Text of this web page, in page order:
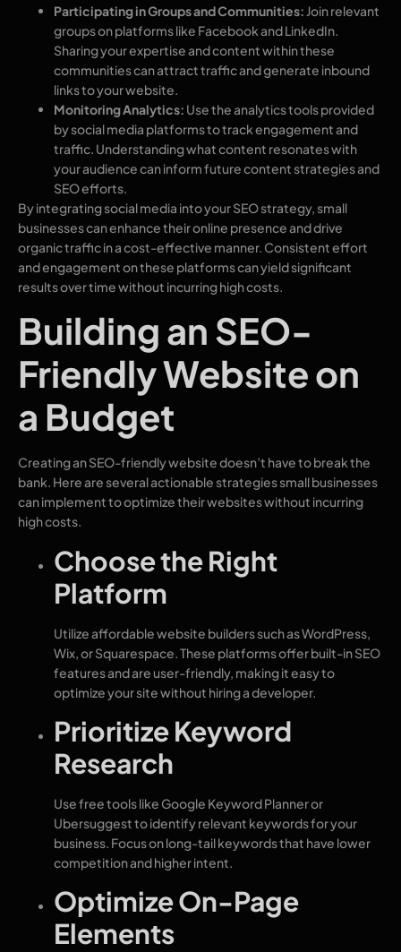
Participating in Groups and Communities: Join relevant
groups on platforms like Facebook and LinkedIn.
Sharing your expertise and content within these
communities can attract traffic and generate inbound
links to your website.
Monitoring Analytics: Use the analytics tools provided
by social media platforms to track engagement and
traffic. Understanding what content resonates with
your audience can inform future content strategies and
SEO efforts.
By integrating social media into your SEO strategy, small
businesses can enhance their online presence and drive
organic traffic in a cost-effective manner. Consistent effort
and engagement on these platforms can yield significant
results over time without incurring high costs.
Building an SEO-
Friendly Website on
a Budget
Creating an SEO-friendly website doesn’t have to break the
bank. Here are several actionable strategies small businesses
can implement to optimize their websites without incurring
high costs.
Choose the Right
Platform
Utilize affordable website builders such as WordPress,
Wix, or Squarespace. These platforms offer built-in SEO
features and are user-friendly, making it easy to
optimize your site without hiring a developer.
Prioritize Keyword
Research
Use free tools like Google Keyword Planner or
Ubersuggest to identify relevant keywords for your
business. Focus on long-tail keywords that have lower
competition and higher intent.
Optimize On-Page
Elements